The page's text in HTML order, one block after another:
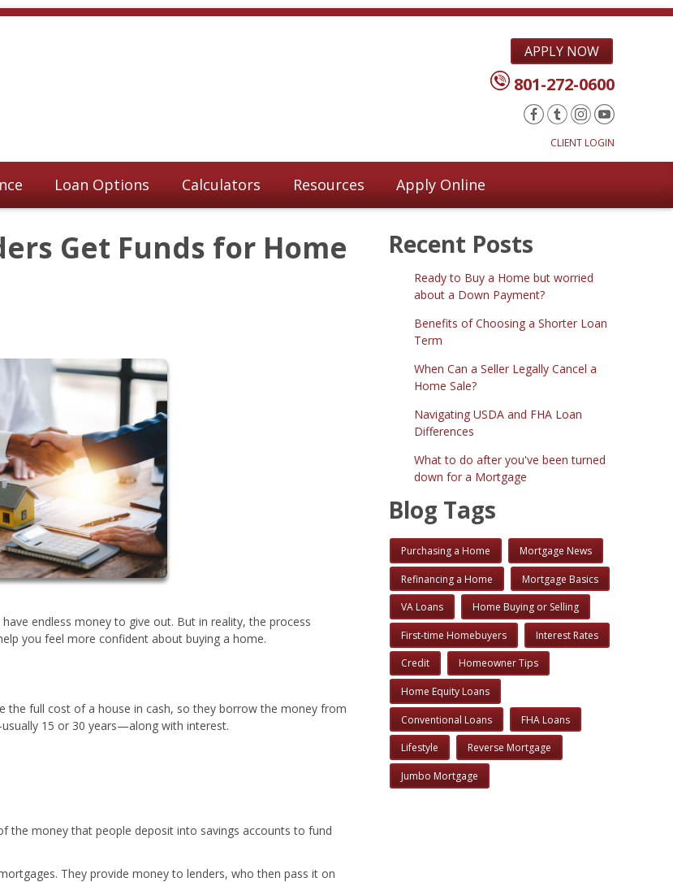
APPLY NOW
801-272-0600
CLIENT LOGIN
Loan Options Calculators Resources Apply Online
Get Funds for Home
endless money to give out. But in reality, the process
you feel more confident about buying a home.
the full cost of a house in cash, so they borrow the money from
15 or 30 years—along with interest.
the money that people deposit into savings accounts to fund
They provide money to lenders, who then pass it on
Recent Posts
Ready to Buy a Home but worried
about a Down Payment?
Benefits of Choosing a Shorter Loan
Term
When Can a Seller Legally Cancel a
Home Sale?
Navigating USDA and FHA Loan
Differences
What to do after you've been turned
down for a Mortgage
Blog Tags
Purchasing a Home Mortgage News
Refinancing a Home Mortgage Basics
VA Loans Home Buying or Selling
First-time Homebuyers Interest Rates
Credit Homeowner Tips
Home Equity Loans
Conventional Loans FHA Loans
Lifestyle Reverse Mortgage
Jumbo Mortgage